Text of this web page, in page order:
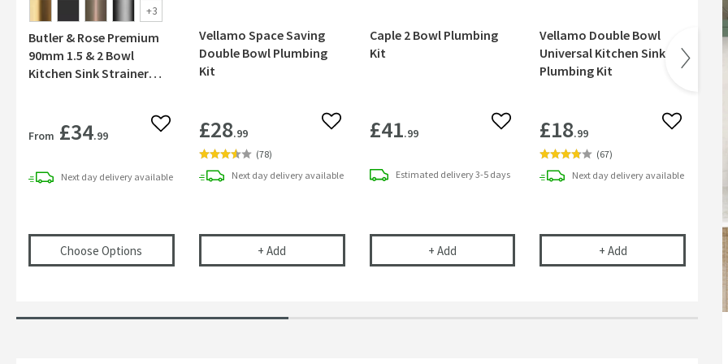
+3
Butler & Rose Premium
90mm 1.5 & 2 Bowl
Kitchen Sink Strainer
From £34.99 Add to wishlist
Next day delivery available
Choose Options Butler & Rose Premium 90mm 1.5 & 2 Bowl Kitchen Sink Strainer Wastes with Two Round Overflows in an
Vellamo Space Saving
Double Bowl Plumbing
Kit
£28.99 Add to wishlist
(78)
Next daydeliveryavailable
+ Add Vellamo Space Saving Double Bowl Plumbing Kit
Caple 2 Bowl Plumbing
Kit
£41.99 Add to wishlist
Estimated delivery3-5 days
+ Add
Vellamo Double Bowl
Universal Kitchen Sink
Plumbing Kit
£18.99 Add to
(67)
Next day delivery available
+ AddVellamo Double